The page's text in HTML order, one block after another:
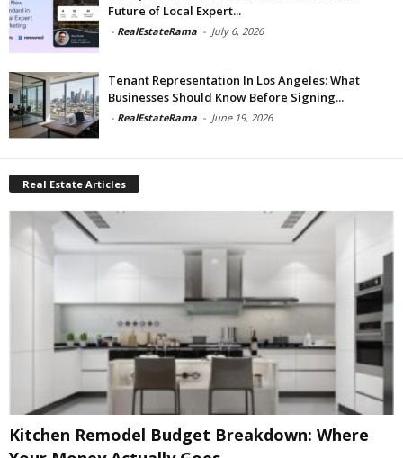
Future of Local Expert...
- RealEstateRama - July 6, 2026
Tenant Representation In Los Angeles: What
Businesses Should Know Before Signing...
- RealEstateRama - June 19, 2026
Real Estate Articles
Kitchen Remodel Budget Breakdown: Where